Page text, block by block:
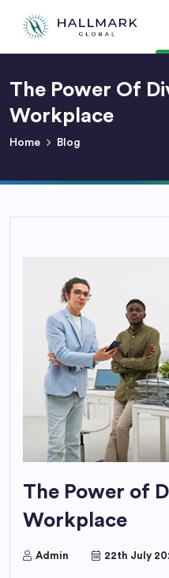
The Power Of
Workplace
Home Blog
The Power of
Workplace
Admin 22th July